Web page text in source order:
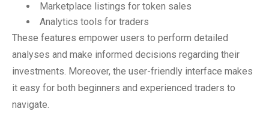
Marketplace listings for token sales
Analytics tools for traders
These features empower users to perform detailed
analyses and make informed decisions regarding their
investments. Moreover, the user-friendly interface makes
it easy for both beginners and experienced traders to
navigate.